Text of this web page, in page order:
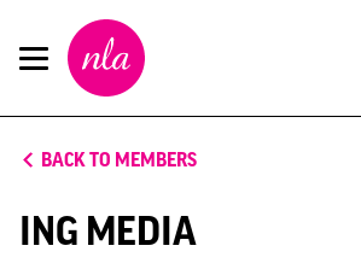
New
London
Architecture
BACK TO MEMBERS
ING MEDIA